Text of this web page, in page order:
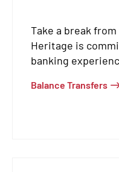
Take a break
Heritage is
banking
purchases and0%
Balance Transfers